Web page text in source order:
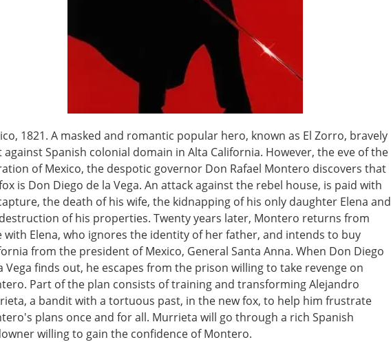
1821. A masked and romantic popular hero, known as El Zorro, bravely
against Spanish colonial domain in Alta California. However, the eve of the
of Mexico, the despotic governor Don Rafael Montero discovers that
is Don Diego de la Vega. An attack against the rebel house, is paid with
the death of his wife, the kidnapping of his only daughter Elena and
of his properties. Twenty years later, Montero returns from
with Elena, who ignores the identity of her father, and intends to buy
from the president of Mexico, General Santa Anna. When Don Diego
Vega finds out, he escapes from the prison willing to take revenge on
Part of the plan consists of training and transforming Alejandro
a bandit with a tortuous past, in the new fox, to help him frustrate
plans once and for all. Murrieta will go through a rich Spanish
willing to gain the confidence of Montero.